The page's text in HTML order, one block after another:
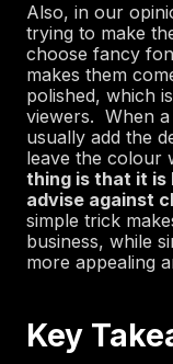
Also, in our
trying to make
choose fancy
makes them
polished, which
viewers. When
usually add the
leave the colour
thing is that it is
advise against
simple trick
business, while
more appealing
Key